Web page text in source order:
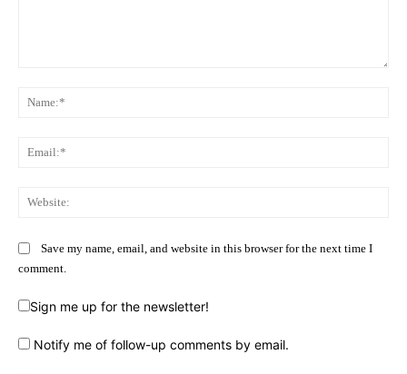
Save my name, email, and website in this browser for the next time I
comment.
Sign me up for the newsletter!
Notify me of follow-up comments by email.